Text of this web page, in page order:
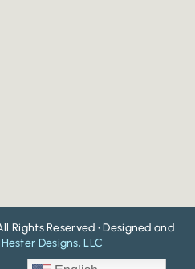
Reserved • Designed and
Hester Designs, LLC